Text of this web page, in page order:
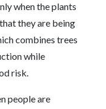
when the plants
they are being
combines trees
while
risk.
people are